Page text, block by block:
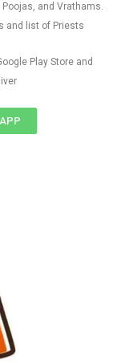
and Vrathams.
and list of Priests
Play Store and